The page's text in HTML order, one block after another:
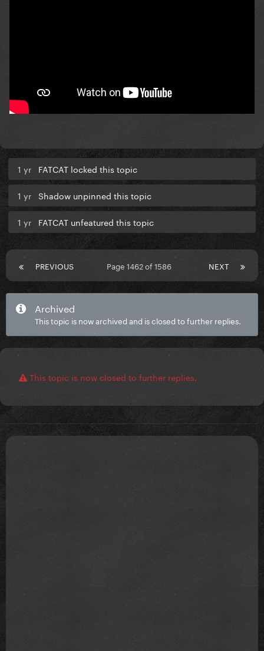
1 yr FATCAT locked this topic
1 yr Shadow unpinned this topic
1 yr FATCAT unfeatured this topic
PREVIOUS NEXT
Page 1462 of 1586
Archived
This topic is now archived and is closed to further replies.
This topic is now closed to further replies.